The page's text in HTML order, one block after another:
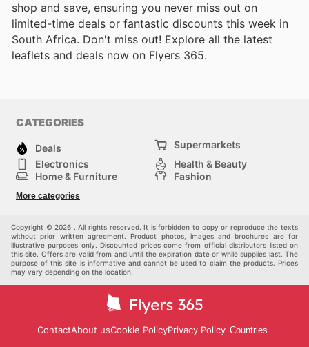
shop and save, ensuring you never miss out on
limited-time deals or fantastic discounts this week in
South Africa. Don't miss out! Explore all the latest
leaflets and deals now on Flyers 365.
CATEGORIES
Deals
Supermarkets
Electronics
Health & Beauty
Home & Furniture
Fashion
Kids
More categories
Copyright © 2026 . All rights reserved. It is forbidden to copy or reproduce the texts
without prior written agreement. Product photos, images and brochures are for
illustrative purposes only. Discounted prices come from official distributors listed on
this site. Offers are valid from and until the expiration date or while supplies last. The
purpose of this site is informative and cannot be used to claim the products. Prices
may vary depending on the location.
ContactAbout usCookie PolicyPrivacy Policy Countries